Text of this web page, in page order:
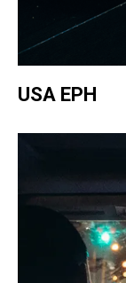
USA EPH